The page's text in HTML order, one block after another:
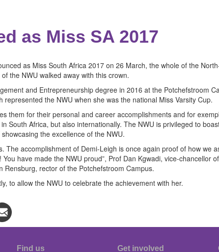
as Miss SA 2017
as Miss South Africa 2017 on 26 March, the whole of the
the NWU walked away with this crown.
and Entrepreneurship degree in 2016 at the Potchefstroom
the NWU when she was the national Miss Varsity Cup.
them for their personal and career accomplishments and for
South Africa, but also internationally. The NWU is privileged to
the excellence of the NWU.
The accomplishment of Demi-Leigh is once again proof of how we
have made the NWU proud”, Prof Dan Kgwadi, vice-chancellor
Rensburg, rector of the Potchefstroom Campus.
to allow the NWU to celebrate the achievement with her.
Find us Get involved